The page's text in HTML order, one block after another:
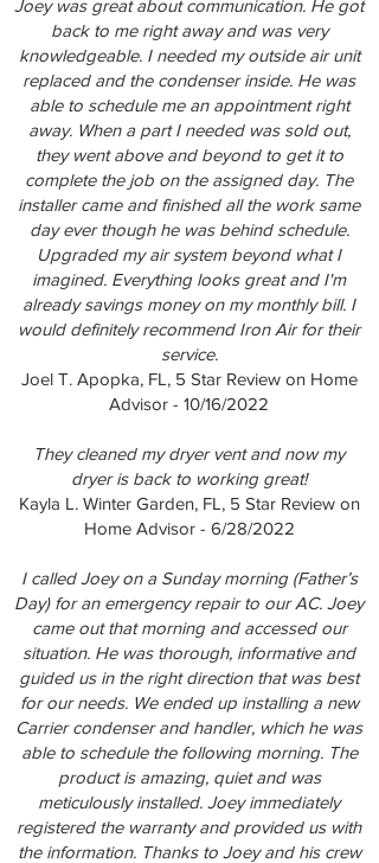
Joey was great about communication. He got
back to me right away and was very
knowledgeable. I needed my outside air unit
replaced and the condenser inside. He was
able to schedule me an appointment right
away. When a part I needed was sold out,
they went above and beyond to get it to
complete the job on the assigned day. The
installer came and finished all the work same
day ever though he was behind schedule.
Upgraded my air system beyond what I
imagined. Everything looks great and I'm
already savings money on my monthly bill. I
would definitely recommend Iron Air for their
service.
Joel T. Apopka, FL, 5 Star Review on Home
Advisor - 10/16/2022
They cleaned my dryer vent and now my
dryer is back to working great!
Kayla L. Winter Garden, FL, 5 Star Review on
Home Advisor - 6/28/2022
I called Joey on a Sunday morning (Father’s
Day) for an emergency repair to our AC. Joey
came out that morning and accessed our
situation. He was thorough, informative and
guided us in the right direction that was best
for our needs. We ended up installing a new
Carrier condenser and handler, which he was
able to schedule the following morning. The
product is amazing, quiet and was
meticulously installed. Joey immediately
registered the warranty and provided us with
the information. Thanks to Joey and his crew